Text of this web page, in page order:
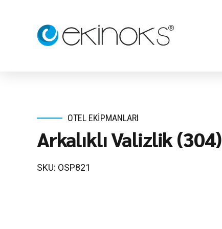
OTEL EKIPMANLARI
Arkalıklı Valizlik (304)
SKU: OSP821